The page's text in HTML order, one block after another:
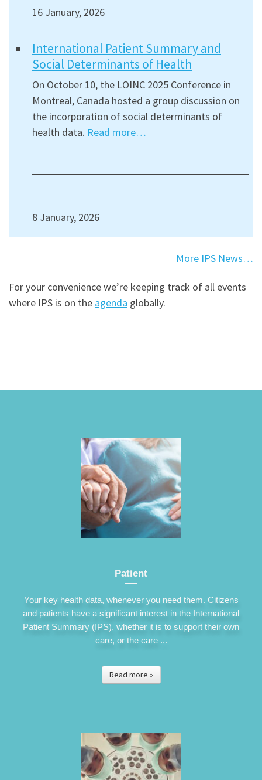
16 January, 2026
International Patient Summary and
Social Determinants of Health
On October 10, the LOINC 2025 Conference in
Montreal, Canada hosted a group discussion on
the incorporation of social determinants of
health data. Read more…
8 January, 2026
More IPS News…
For your convenience we’re keeping track of all events
where IPS is on the agenda globally.
Patient
Your key health data, whenever you need them. Citizens
and patients have a significant interest in the International
Patient Summary (IPS), whether it is to support their own
care, or the care ...
Read more »